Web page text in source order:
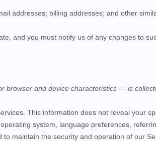
addresses; billing addresses; and other
and you must notify us of any changes to
and device characteristics — is
. This information does not reveal your
system, language preferences,
maintain the security and operation of our